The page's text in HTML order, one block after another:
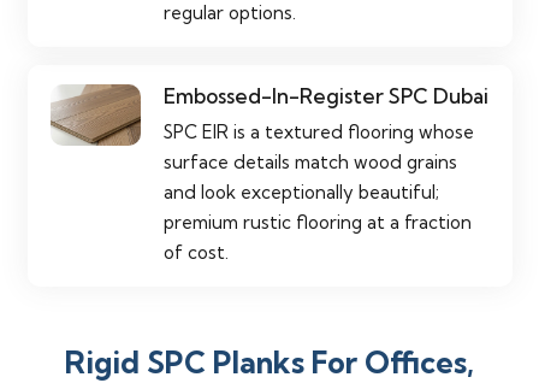
regular options.
Embossed-In-Register SPC Dubai
SPC EIR is a textured flooring whose
surface details match wood grains
and look exceptionally beautiful;
premium rustic flooring at a fraction
of cost.
Rigid SPC Planks For Offices,